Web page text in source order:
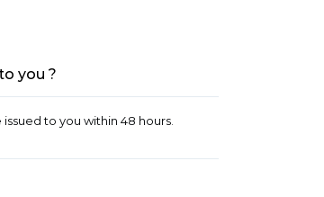
you ?
to you within 48 hours.